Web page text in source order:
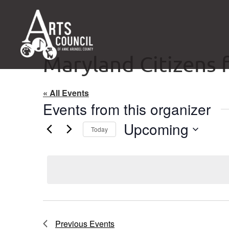
Maryland Citizens
« All Events
Events from this organizer
Today Upcoming
Previous Events